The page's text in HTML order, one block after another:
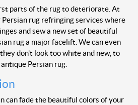
parts of the rug to deteriorate. At
rug refringing services where
and sew a new set of beautiful
rug a major facelift. We can even
don’t look too white and new, to
Persian rug.
can fade the beautiful colors of your